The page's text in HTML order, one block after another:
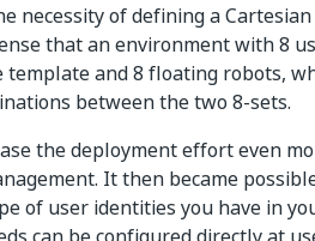
necessity of defining a
that an environment with 8
and 8 floating robots,
between the two 8-sets.
the deployment effort even
It then became
of user identities you have in